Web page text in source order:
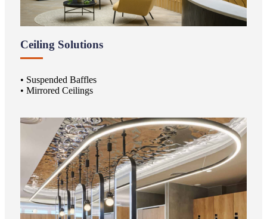
Ceiling Solutions
• Suspended Baffles
• Mirrored Ceilings